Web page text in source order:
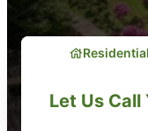
Residential
Let Us Call